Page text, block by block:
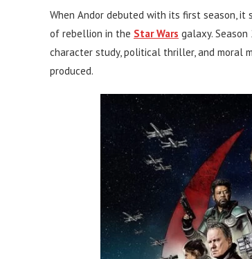
When Andor debuted with its first season,
of rebellion in the Star Wars galaxy.
character study, political thriller, and moral
produced.